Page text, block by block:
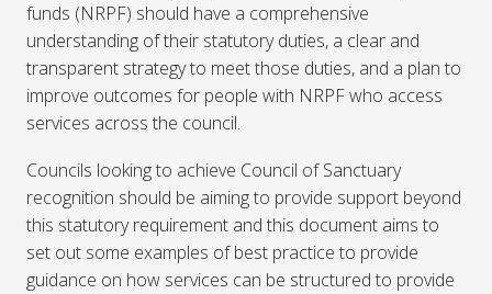
funds (NRPF) should have a comprehensive
understanding of their statutory duties, a clear and
transparent strategy to meet those duties, and a plan to
improve outcomes for people with NRPF who access
services across the council.
Councils looking to achieve Council of Sanctuary
recognition should be aiming to provide support beyond
this statutory requirement and this document aims to
set out some examples of best practice to provide
guidance on how services can be structured to provide